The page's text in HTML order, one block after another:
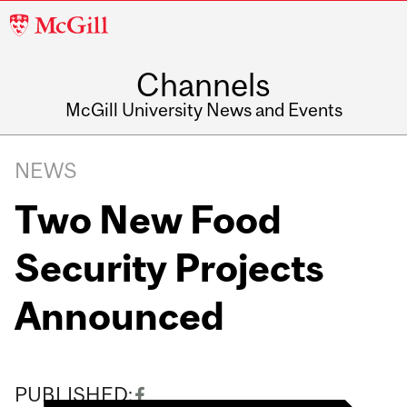
McGill
Channels
McGill University News and Events
NEWS
Two New Food
Security Projects
Announced
PUBLISHED: